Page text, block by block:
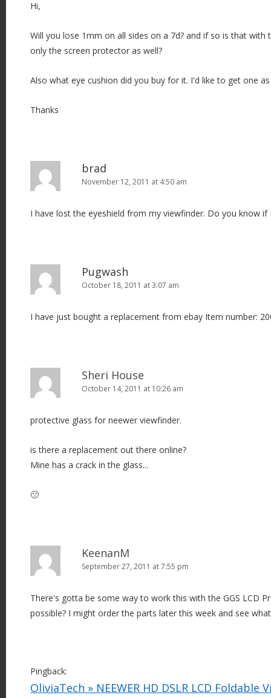
Hi,
Will you lose 1mm on all sides on a 7d? and if so is that
only the screen protector as well?
Also what eye cushion did you buy for it. I'd like to get one
Thanks
brad
November 12, 2011 at 4:50 am
I have lost the eyeshield from my viewfinder. Do you know if
Pugwash
October 18, 2011 at 3:07 am
I have just bought a replacement from ebay Item number:
Sheri House
October 14, 2011 at 10:26 am
protective glass for neewer viewfinder.
is there a replacement out there online?
Mine has a crack in the glass...
🙁
KeenanM
September 27, 2011 at 7:55 pm
There's gotta be some way to work this with the GGS LCD
possible? I might order the parts later this week and see
Pingback:
OliviaTech » NEEWER HD DSLR LCD Foldable